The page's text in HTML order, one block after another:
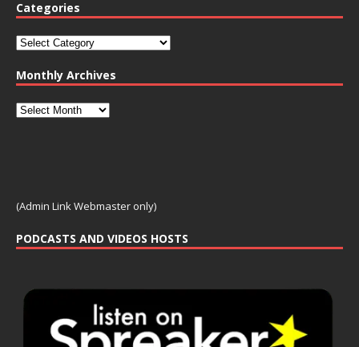
Categories
Monthly Archives
(Admin Link Webmaster only)
PODCASTS AND VIDEOS HOSTS